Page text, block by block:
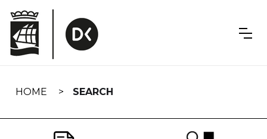
navigation
HOME SEARCH